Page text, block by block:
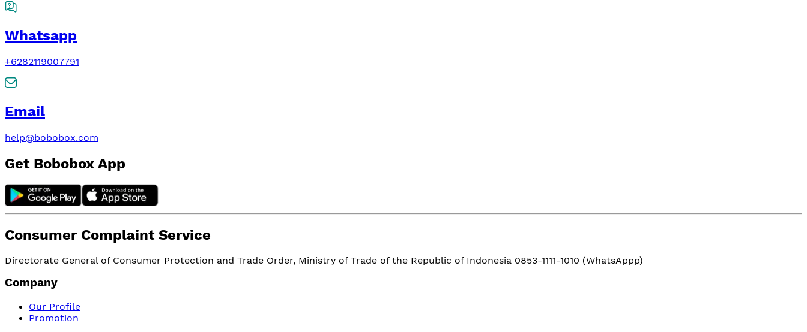
Whatsapp
+6282119007791
Email
help@bobobox.com
Get Bobobox App
Consumer Complaint Service
Directorate General of Consumer Protection and Trade Order, Ministry of Trade of the Republic of Indonesia 0853-1111-1010 (WhatsAppp)
Company
Our Profile
Promotion